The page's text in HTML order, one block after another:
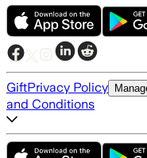
GiftPrivacy Policy
and Conditions